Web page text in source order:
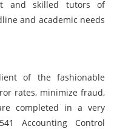
and skilled tutors of
and academic needs
of the fashionable
rates, minimize fraud,
completed in a very
Accounting Control